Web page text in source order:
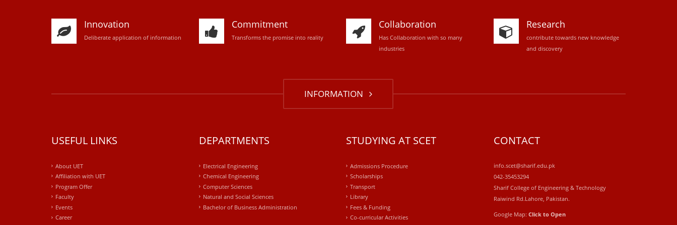
Innovation
Deliberate application of information
Commitment
Transforms the promise into reality
Collaboration
Has Collaboration with so many
industries
Research
contribute towards new knowledge
and discovery
INFORMATION
USEFUL LINKS
About UET
Affiliation with UET
Program Offer
Faculty
Events
Career
DEPARTMENTS
Electrical Engineering
Chemical Engineering
Computer Sciences
Natural and Social Sciences
Bachelor of Business Administration
STUDYING AT SCET
Admissions Procedure
Scholarships
Transport
Library
Fees & Funding
Co-curricular Activities
CONTACT
info.scet@sharif.edu.pk
042-35453294
Sharif College of Engineering & Technology
Raiwind Rd.Lahore, Pakistan.
Google Map: Click to Open